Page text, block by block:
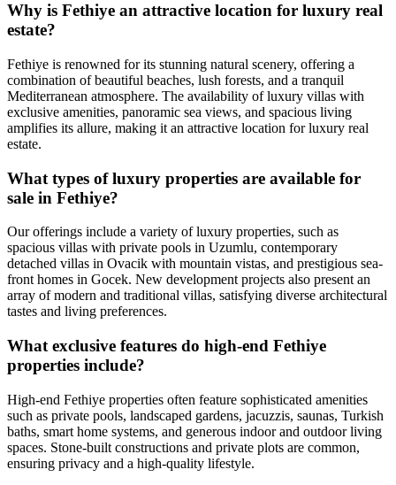
Why is Fethiye an attractive location for luxury real
estate?
Fethiye is renowned for its stunning natural scenery, offering a
combination of beautiful beaches, lush forests, and a tranquil
Mediterranean atmosphere. The availability of luxury villas with
exclusive amenities, panoramic sea views, and spacious living
amplifies its allure, making it an attractive location for luxury real
estate.
What types of luxury properties are available for
sale in Fethiye?
Our offerings include a variety of luxury properties, such as
spacious villas with private pools in Uzumlu, contemporary
detached villas in Ovacik with mountain vistas, and prestigious sea-
front homes in Gocek. New development projects also present an
array of modern and traditional villas, satisfying diverse architectural
tastes and living preferences.
What exclusive features do high-end Fethiye
properties include?
High-end Fethiye properties often feature sophisticated amenities
such as private pools, landscaped gardens, jacuzzis, saunas, Turkish
baths, smart home systems, and generous indoor and outdoor living
spaces. Stone-built constructions and private plots are common,
ensuring privacy and a high-quality lifestyle.